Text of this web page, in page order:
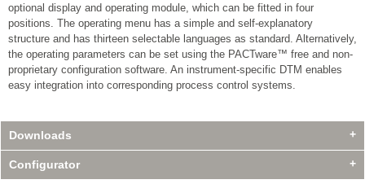
optional display and operating module, which can be fitted in four
positions. The operating menu has a simple and self-explanatory
structure and has thirteen selectable languages as standard. Alternatively,
the operating parameters can be set using the PACTware™ free and non-
proprietary configuration software. An instrument-specific DTM enables
easy integration into corresponding process control systems.
Downloads
Configurator